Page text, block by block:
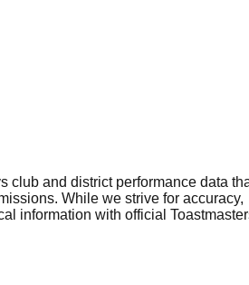
club and district performance data
While we strive for accuracy,
information with official